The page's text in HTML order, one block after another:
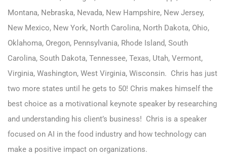
Montana, Nebraska, Nevada, New Hampshire, New Jersey,
New Mexico, New York, North Carolina, North Dakota, Ohio,
Oklahoma, Oregon, Pennsylvania, Rhode Island, South
Carolina, South Dakota, Tennessee, Texas, Utah, Vermont,
Virginia, Washington, West Virginia, Wisconsin. Chris has just
two more states until he gets to 50! Chris makes himself the
best choice as a motivational keynote speaker by researching
and understanding his client’s business! Chris is a speaker
focused on AI in the food industry and how technology can
make a positive impact on organizations.